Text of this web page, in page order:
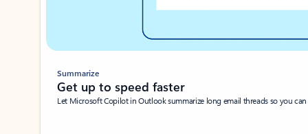
Summarize
Get up to speed faster ​
Let Microsoft Copilot in Outlook summarize long email threads so you